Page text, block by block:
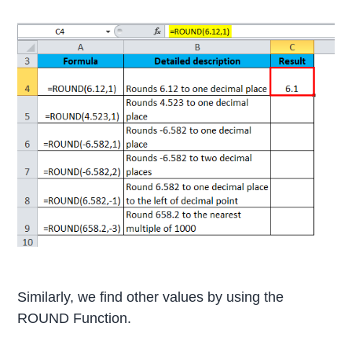
Similarly, we find other values by using the
ROUND Function.